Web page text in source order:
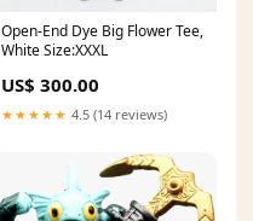
Open-End Dye Big Flower Tee,
White Size:XXXL
US$ 300.00
★★★★★ 4.5 (14 reviews)